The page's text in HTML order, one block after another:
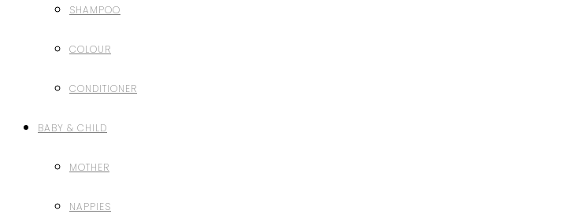
SHAMPOO
COLOUR
CONDITIONER
BABY & CHILD
MOTHER
NAPPIES